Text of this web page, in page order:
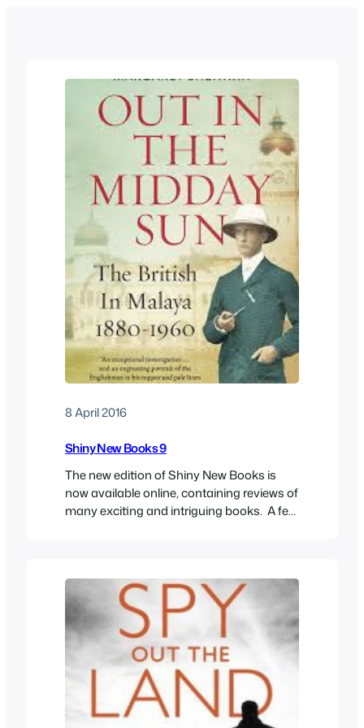
8 April 2016
Shiny New Books 9
The new edition of Shiny New Books is
now available online, containing reviews of
many exciting and intriguing books. A few
by Margaret Shennan; Laura Feigel’s
fascinating follow-up to The Love-Charm
of Bombs,…